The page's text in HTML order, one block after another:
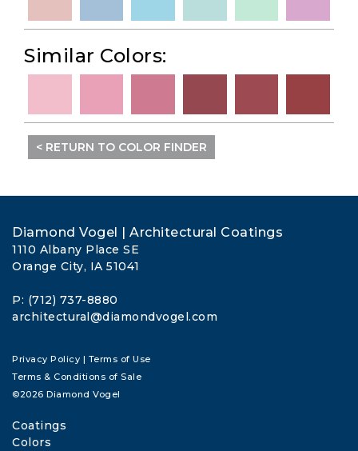
Similar Colors:
< RETURN TO COLOR FINDER
Diamond Vogel | Architectural Coatings
1110 Albany Place SE
Orange City, IA 51041
P: (712) 737-8880
architectural@diamondvogel.com
Privacy Policy | Terms of Use
Terms & Conditions of Sale
©2026 Diamond Vogel
Coatings
Colors